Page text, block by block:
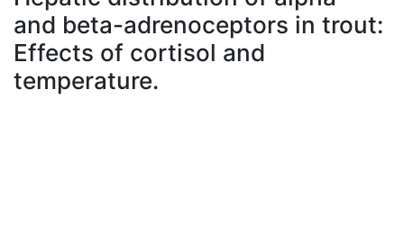
À propos
and beta-adrenoceptors in trout:
Effects of cortisol and
temperature.